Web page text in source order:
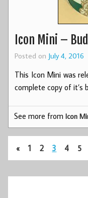
Icon Mini –
Posted on July 4, 2016
This Icon Mini was
complete copy of it’s
See more fromIcon
« 1 2 3 4 5